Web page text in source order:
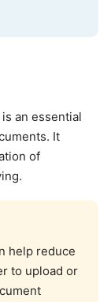
an essential
It
of
help reduce
to upload or